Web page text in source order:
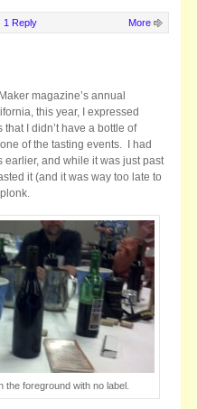
1 Reply More
magazine’s annual
this year, I expressed
I didn’t have a bottle of
of the tasting events. I had
earlier, and while it was just past
it (and it was way too late to
the foreground with no label.